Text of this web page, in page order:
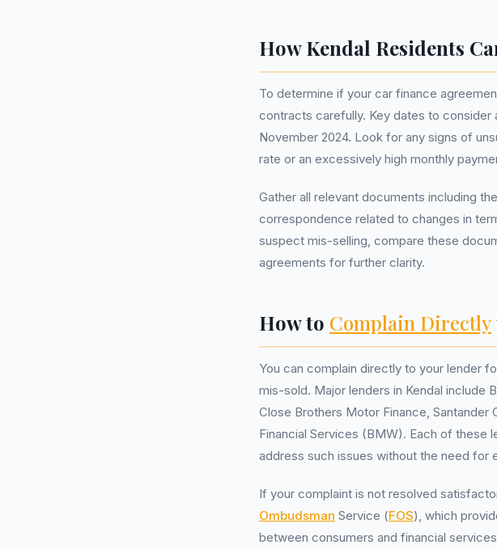
How Kendal Residents
To determine if your car finance
contracts carefully. Key dates to consider
November 2024. Look for any signs of
rate or an excessively high monthly
Gather all relevant documents including
correspondence related to changes in
suspect mis-selling, compare these
agreements for further clarity.
How to Complain Directly
You can complain directly to your lender
mis-sold. Major lenders in Kendal include
Close Brothers Motor Finance, Santander
Financial Services (BMW). Each of these
address such issues without the need for
If your complaint is not resolved
Ombudsman Service (FOS), which
between consumers and financial